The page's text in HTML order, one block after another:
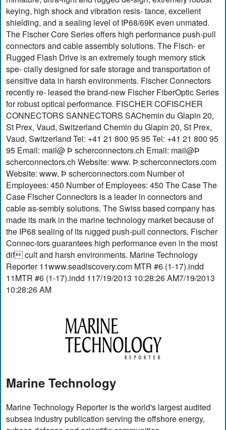
keying, high shock and vibration resis- tance, excellent
shielding, and a sealing level of IP68/69K even unmated.
The Fischer Core Series offers high performance push-pull
connectors and cable assembly solutions. The Fisch- er
Rugged Flash Drive is an extremely tough memory stick
spe- cially designed for safe storage and transportation of
sensitive data in harsh environments. Fischer Connectors
recently re- leased the brand-new Fischer FiberOptic Series
for robust optical performance. FISCHER COFISCHER
CONNECTORS SANNECTORS SAChemin du Glapin 20,
St Prex, Vaud, Switzerland Chemin du Glapin 20, St Prex,
Vaud, Switzerland Tel: +41 21 800 95 95 Tel: +41 21 800 95
95 Email: mail@ Þ scherconnectors.ch Email: mail@Þ
scherconnectors.ch Website: www. Þ scherconnectors.com
Website: www. Þ scherconnectors.com Number of
Employees: 450 Number of Employees: 450 The Case The
Case Fischer Connectors is a leader in connectors and
cable as-sembly solutions. The Swiss based company has
made its mark in the marine technology market because of
the IP68 sealing of its rugged push-pull connectors. Fischer
Connec-tors guarantees high performance even in the most
dif cult and harsh environments. Marine Technology
Reporter 11www.seadiscovery.com MTR #6 (1-17).indd
11MTR #6 (1-17).indd 117/19/2013 10:28:26 AM7/19/2013
10:28:26 AM
Marine Technology
Marine Technology Reporter is the world's largest audited
subsea industry publication serving the offshore energy,